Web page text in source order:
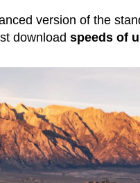
version of the
download speeds of